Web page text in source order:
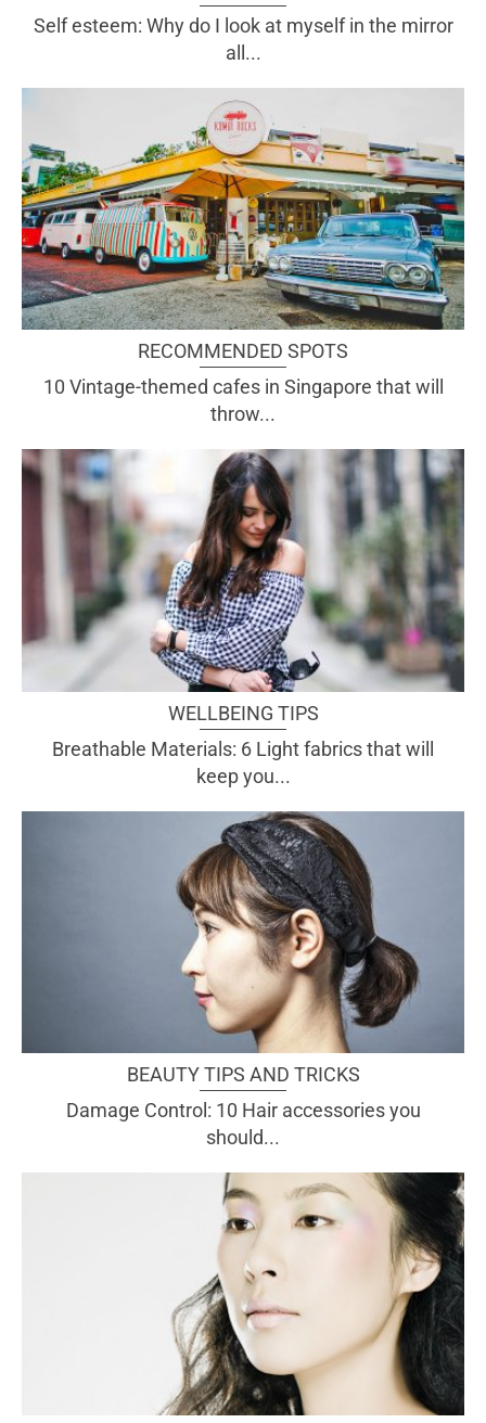
Self esteem: Why do I look at myself in the mirror
all...
RECOMMENDED SPOTS
10 Vintage-themed cafes in Singapore that will
throw...
WELLBEING TIPS
Breathable Materials: 6 Light fabrics that will
keep you...
BEAUTY TIPS AND TRICKS
Damage Control: 10 Hair accessories you
should...